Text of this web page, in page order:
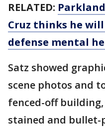
RELATED:
Cruz thinks he
defense mental
Satz showed
scene photos and
fenced-off
stained and bullet-